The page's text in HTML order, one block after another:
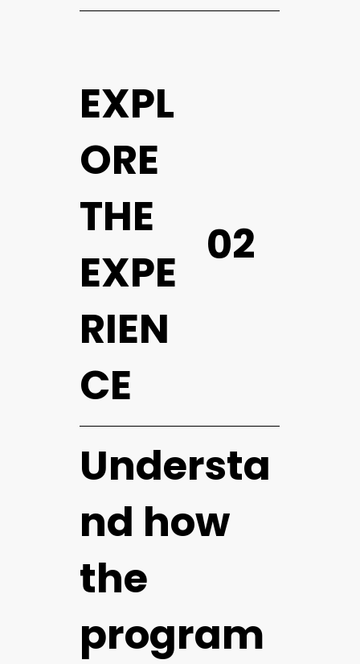
EXPL
ORE
THE
EXPE
RIEN
CE
02
Understa
nd how
the
program